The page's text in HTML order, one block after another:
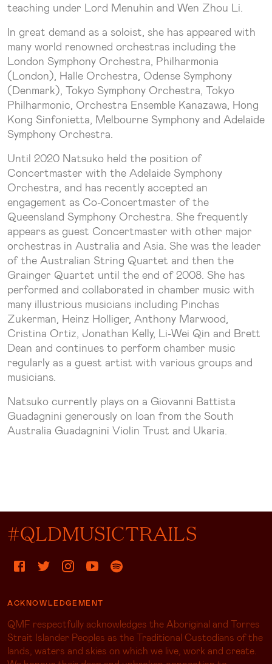
teaching under Lord Menuhin and Wen Zhou Li.
In great demand as a soloist, she has appeared with
many world renowned orchestras including the
London Symphony Orchestra, Philharmonia
(London), Halle Orchestra, Odense Symphony
(Denmark), Tokyo Symphony Orchestra, Tokyo
Philharmonic, Orchestra Ensemble Kanazawa, Hong
Kong Sinfonietta, Melbourne Symphony and Adelaide
Symphony Orchestra.
Until 2020 Natsuko held the position of
Concertmaster with the Adelaide Symphony
Orchestra, and has recently accepted an
engagement as Co-Concertmaster of the
Queensland Symphony Orchestra. She frequently
appears as guest Concertmaster with other major
orchestras in Australia and Asia. She was the leader
of the Australian String Quartet and then the
Grainger Quartet until the end of 2008. She has
performed and collaborated in chamber music with
many illustrious musicians including Pinchas
Zukerman, Heinz Holliger, Anthony Marwood,
Cristina Ortiz, Jonathan Kelly, Li-Wei Qin and Brett
Dean and continues to perform chamber music
regularly as a guest artist with various groups and
musicians.
Natsuko currently plays on a Giovanni Battista
Guadagnini generously on loan from the South
Australia Guadagnini Violin Trust and Ukaria.
#QLDMUSICTRAILS
ACKNOWLEDGEMENT
QMF respectfully acknowledges the Aboriginal and Torres
Strait Islander Peoples as the Traditional Custodians of the
lands, waters and skies on which we live, work and create.